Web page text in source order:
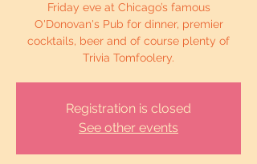
Friday eve at Chicago’s famous
O'Donovan's Pub for dinner, premier
cocktails, beer and of course plenty of
Trivia Tomfoolery.
Registration is closed
See other events